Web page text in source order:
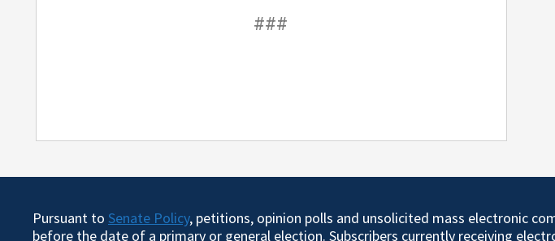
###
Pursuant to Senate Policy, petitions, opinion polls and unsolicited mass electronic
before the date of a primary or general election. Subscribers currently receiving